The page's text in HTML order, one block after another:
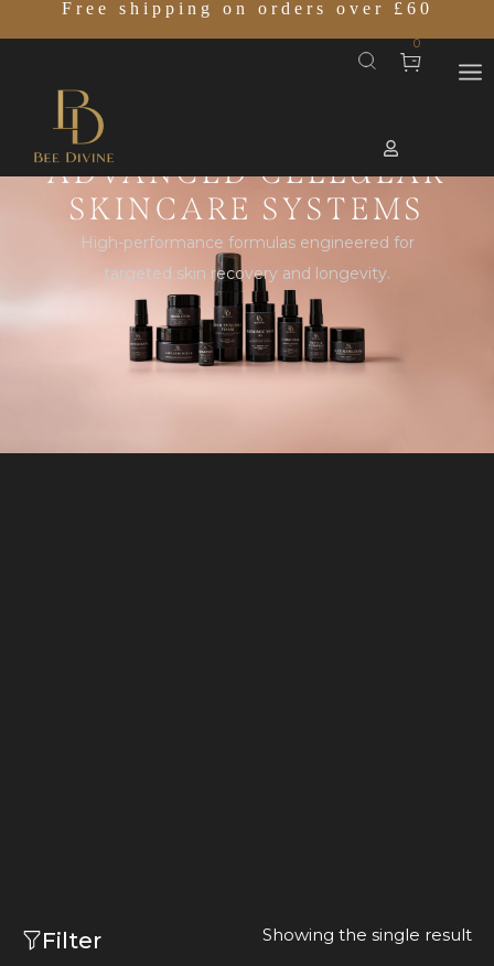
Free shipping on orders over £60
0
ADVANCED CELLULAR
SKINCARE SYSTEMS
High-performance formulas engineered for
targeted skin recovery and longevity.
Filter Showing the single result